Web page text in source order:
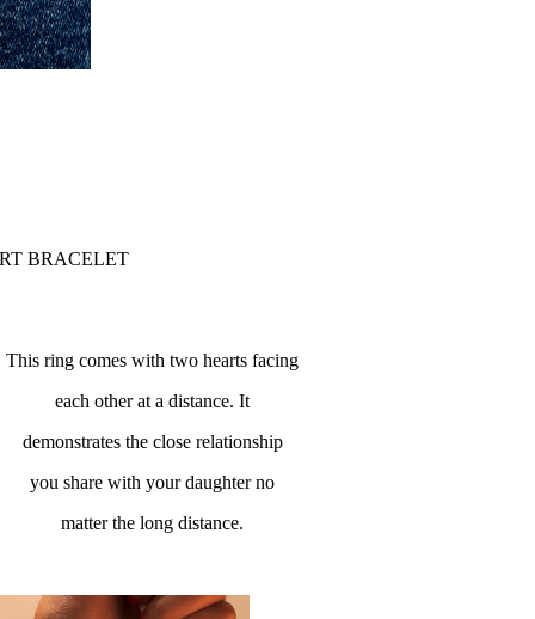
BRACELET
This ring comes with two hearts facing
each other at a distance. It
demonstrates the close relationship
you share with your daughter no
matter the long distance.